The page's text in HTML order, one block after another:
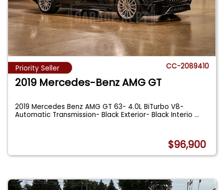
Priority Seller CC-2089410
2019 Mercedes-Benz AMG GT
2019 Mercedes Benz AMG GT 63- 4.0L BiTurbo V8-
Automatic Transmission- Black Exterior- Black Interio...
$96,900